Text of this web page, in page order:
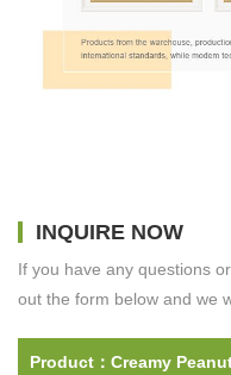
INQUIRE NOW
If you have any questions
out the form below and we